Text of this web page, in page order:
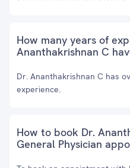
How many years of
Ananthakrishnan C
Dr. Ananthakrishnan C has
experience.
How to book Dr.
General Physician